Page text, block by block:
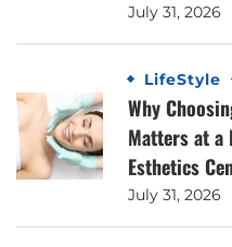
July 31, 2026
LifeStyle
Why
Matters at a
Esthetics
July 31, 2026